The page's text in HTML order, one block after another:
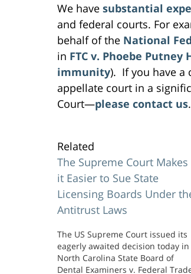
We have substantial
and federal courts. For
behalf of the National
in FTC v. Phoebe Putney
immunity). If you have a
appellate court in a
Court—please contact us.
Related
The Supreme Court Makes
it Easier to Sue State
Licensing Boards Under
Antitrust Laws
The US Supreme Court issued its
eagerly awaited decision today in
North Carolina State Board of
Dental Examiners v. Federal